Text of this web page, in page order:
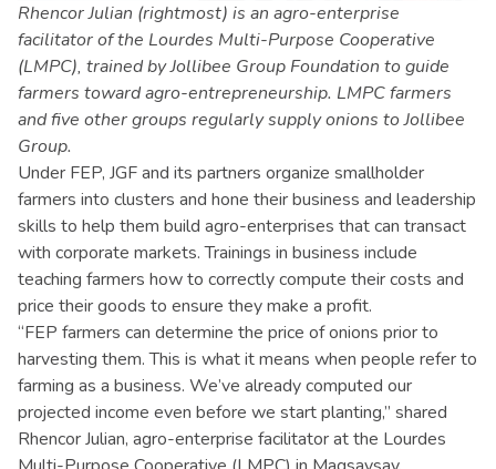
Rhencor Julian (rightmost) is an agro-enterprise
facilitator of the Lourdes Multi-Purpose Cooperative
(LMPC), trained by Jollibee Group Foundation to guide
farmers toward agro-entrepreneurship. LMPC farmers
and five other groups regularly supply onions to Jollibee
Group.
Under FEP, JGF and its partners organize smallholder
farmers into clusters and hone their business and leadership
skills to help them build agro-enterprises that can transact
with corporate markets. Trainings in business include
teaching farmers how to correctly compute their costs and
price their goods to ensure they make a profit.
“FEP farmers can determine the price of onions prior to
harvesting them. This is what it means when people refer to
farming as a business. We’ve already computed our
projected income even before we start planting,” shared
Rhencor Julian, agro-enterprise facilitator at the Lourdes